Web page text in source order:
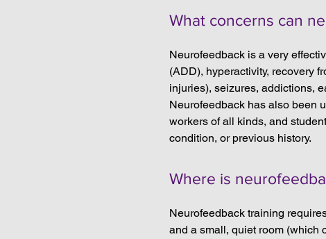
What concerns can
Neurofeedback is a very
(ADD), hyperactivity, recovery
injuries), seizures, addictions,
Neurofeedback has also been
workers of all kinds, and
condition, or previous history.
Where is
Neurofeedback training
and a small, quiet room (which